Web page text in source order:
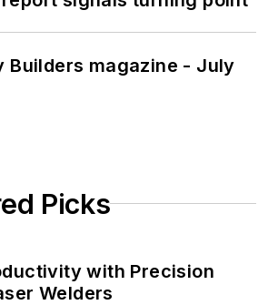
Builders magazine - July
Picks
with Precision
Welders